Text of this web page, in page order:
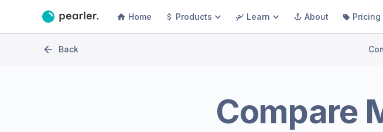
Home Products Learn About Pricing
Back
Compare